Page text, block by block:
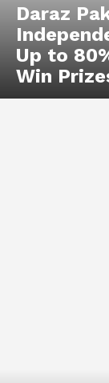
Daraz
Up to
Win